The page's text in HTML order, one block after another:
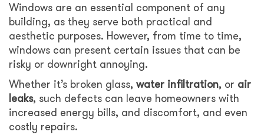
Windows are an essential component of any
building, as they serve both practical and
aesthetic purposes. However, from time to time,
windows can present certain issues that can be
risky or downright annoying.
Whether it’s broken glass, water infiltration, or air
leaks, such defects can leave homeowners with
increased energy bills, and discomfort, and even
costly repairs.